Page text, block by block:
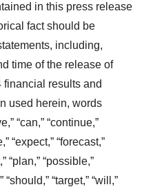
in this press release
fact should be
including,
time of the release of
financial results and
used herein, words
“can,” “continue,”
“expect,” “forecast,”
“plan,” “possible,”
“should,” “target,” “will,”